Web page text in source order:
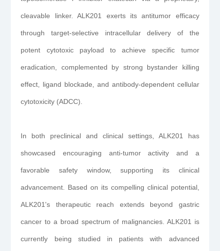
cleavable linker. ALK201 exerts its antitumor efficacy
through target-selective intracellular delivery of the
potent cytotoxic payload to achieve specific tumor
eradication, complemented by strong bystander killing
effect, ligand blockade, and antibody-dependent cellular
cytotoxicity (ADCC).
In both preclinical and clinical settings, ALK201 has
showcased encouraging anti-tumor activity and a
favorable safety window, supporting its clinical
advancement. Based on its compelling clinical potential,
ALK201's therapeutic reach extends beyond gastric
cancer to a broad spectrum of malignancies. ALK201 is
currently being studied in patients with advanced